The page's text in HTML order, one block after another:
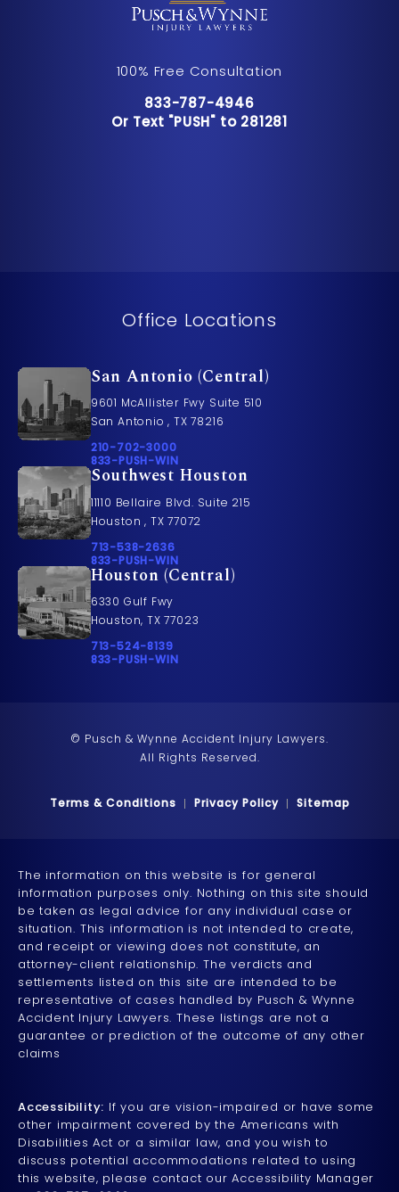
100% Free Consultation
Call Pusch & Wynne Accident
833-787-4946
Or Text "PUSH" to 281281
Or Text "PUSH" to 281281
Office Locations
San Antonio (Central)
9601 McAllister Fwy Suite 510
San Antonio , TX 78216
Call Pusch & Wynne Accident Injury Lawyers on
210-702-3000
Call 833-PUSH-WIN on the phone at
833-PUSH-WIN
Southwest Houston
11110 Bellaire Blvd. Suite 215
Houston , TX 77072
Call Pusch & Wynne Accident Injury Lawyers on
713-538-2636
Call 833-PUSH-WIN on the phone at
833-PUSH-WIN
Houston (Central)
6330 Gulf Fwy
Houston, TX 77023
Call Pusch & Wynne Accident Injury Lawyers on
713-524-8139
Call 833-PUSH-WIN on the phone at
833-PUSH-WIN
© Pusch & Wynne Accident Injury Lawyers.
All Rights Reserved.
Terms & Conditions Privacy Policy Sitemap
The information on this website is for general
information purposes only. Nothing on this site should
be taken as legal advice for any individual case or
situation. This information is not intended to create,
and receipt or viewing does not constitute, an
attorney-client relationship. The verdicts and
settlements listed on this site are intended to be
representative of cases handled by Pusch & Wynne
Accident Injury Lawyers. These listings are not a
guarantee or prediction of the outcome of any other
claims
Accessibility: If you are vision-impaired or have some
other impairment covered by the Americans with
Disabilities Act or a similar law, and you wish to
discuss potential accommodations related to using
this website, please contact our Accessibility Manager